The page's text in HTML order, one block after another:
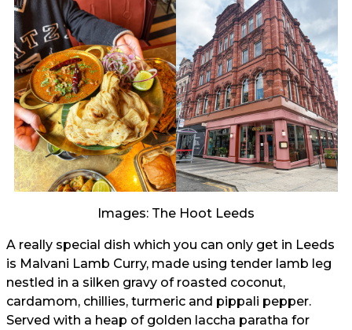
Images: The Hoot Leeds
A really special dish which you can only get in Leeds
is Malvani Lamb Curry, made using tender lamb leg
nestled in a silken gravy of roasted coconut,
cardamom, chillies, turmeric and pippali pepper.
Served with a heap of golden laccha paratha for